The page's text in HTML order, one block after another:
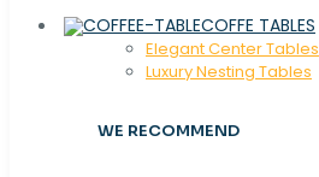
COFFE TABLES
Elegant Center Tables
Luxury Nesting Tables
WE RECOMMEND